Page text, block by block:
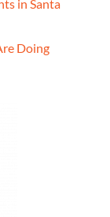
in Santa
Doing